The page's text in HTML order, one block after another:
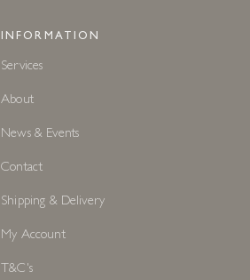
INFORMATION
Services
About
News & Events
Contact
Shipping & Delivery
My Account
T&C's